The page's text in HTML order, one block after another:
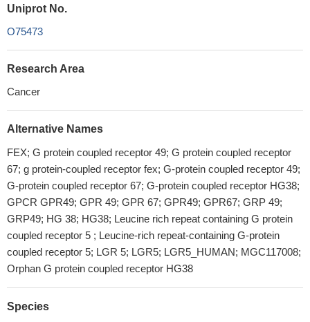
Uniprot No.
O75473
Research Area
Cancer
Alternative Names
FEX; G protein coupled receptor 49; G protein coupled receptor
67; g protein-coupled receptor fex; G-protein coupled receptor 49;
G-protein coupled receptor 67; G-protein coupled receptor HG38;
GPCR GPR49; GPR 49; GPR 67; GPR49; GPR67; GRP 49;
GRP49; HG 38; HG38; Leucine rich repeat containing G protein
coupled receptor 5 ; Leucine-rich repeat-containing G-protein
coupled receptor 5; LGR 5; LGR5; LGR5_HUMAN; MGC117008;
Orphan G protein coupled receptor HG38
Species